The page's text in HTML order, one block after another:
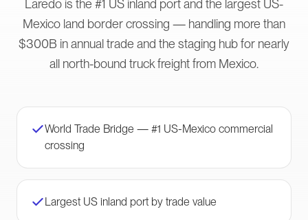
Laredo is the #1 US inland port and the largest US-
Mexico land border crossing — handling more than
$300B in annual trade and the staging hub for nearly
all north-bound truck freight from Mexico.
World Trade Bridge — #1 US-Mexico commercial
crossing
Largest US inland port by trade value